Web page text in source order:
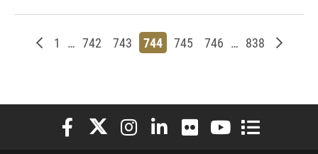
Newer posts
Page
1 … Page
742 Page
743 Page
744 Page
745 Page
746 … Page
838 Older
Elon University Facebook
Elon University X (formerly Twitter)
Elon University Instagram
Elon University LinkedIn
Elon University Flickr
Elon University
Elon